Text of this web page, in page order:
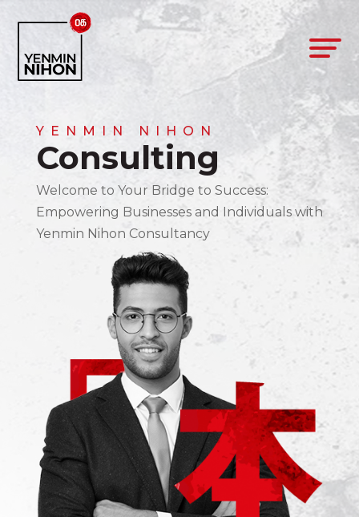
YENMIN NIHON
Consulting
Welcome to Your Bridge to Success:
Empowering Businesses and Individuals with
Yenmin Nihon Consultancy